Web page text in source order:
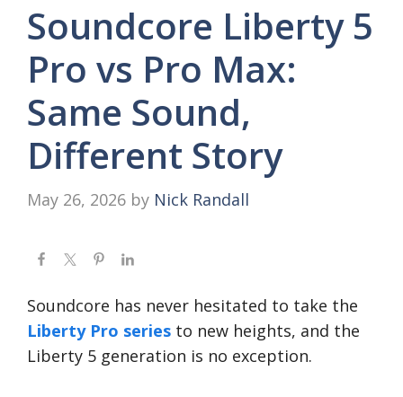
Soundcore Liberty 5
Pro vs Pro Max:
Same Sound,
Different Story
May 26, 2026 by Nick Randall
Soundcore has never hesitated to take the
Liberty Pro series to new heights, and the
Liberty 5 generation is no exception.